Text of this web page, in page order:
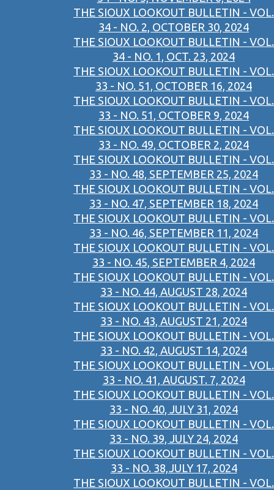
THE SIOUX LOOKOUT BULLETIN - VOL.
34 - NO. 2, OCTOBER 30, 2024
THE SIOUX LOOKOUT BULLETIN - VOL.
34 - NO. 1, OCT. 23, 2024
THE SIOUX LOOKOUT BULLETIN - VOL.
33 - NO. 51, OCTOBER 16, 2024
THE SIOUX LOOKOUT BULLETIN - VOL.
33 - NO. 51, OCTOBER 9, 2024
THE SIOUX LOOKOUT BULLETIN - VOL.
33 - NO. 49, OCTOBER 2, 2024
THE SIOUX LOOKOUT BULLETIN - VOL.
33 - NO. 48, SEPTEMBER 25, 2024
THE SIOUX LOOKOUT BULLETIN - VOL.
33 - NO. 47, SEPTEMBER 18, 2024
THE SIOUX LOOKOUT BULLETIN - VOL.
33 - NO. 46, SEPTEMBER 11, 2024
THE SIOUX LOOKOUT BULLETIN - VOL.
33 - NO. 45, SEPTEMBER 4, 2024
THE SIOUX LOOKOUT BULLETIN - VOL.
33 - NO. 44, AUGUST 28, 2024
THE SIOUX LOOKOUT BULLETIN - VOL.
33 - NO. 43, AUGUST 21, 2024
THE SIOUX LOOKOUT BULLETIN - VOL.
33 - NO. 42, AUGUST 14, 2024
THE SIOUX LOOKOUT BULLETIN - VOL.
33 - NO. 41, AUGUST. 7, 2024
THE SIOUX LOOKOUT BULLETIN - VOL.
33 - NO. 40, JULY 31, 2024
THE SIOUX LOOKOUT BULLETIN - VOL.
33 - NO. 39, JULY 24, 2024
THE SIOUX LOOKOUT BULLETIN - VOL.
33 - NO. 38,JULY 17, 2024
THE SIOUX LOOKOUT BULLETIN - VOL.